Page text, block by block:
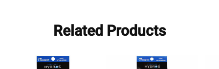
Related Products